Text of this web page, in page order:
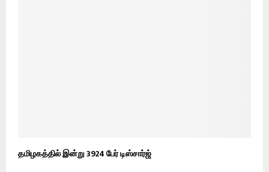
தமிழகத்தில் இன்று 3924 பேர் டிஸ்சார்ஜ்